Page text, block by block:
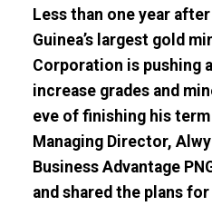
Less than one year
Guinea’s largest gold
Corporation is pushing
increase grades and
eve of finishing his term
Managing Director,
Business Advantage
and shared the plans for